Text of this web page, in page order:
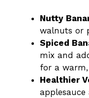
Nutty
walnuts or
Spiced
mix and
for a
Healthier